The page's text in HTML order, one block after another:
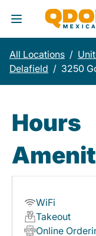
Toggle Header
All Locations /
Delafield / 3250
Hours
WiFi
Takeout
Online